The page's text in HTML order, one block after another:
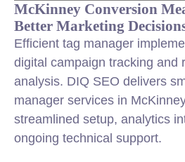
McKinney Conversion
Better Marketing
Efficient tag manager
digital campaign tracking and
analysis. DIQ SEO delivers
manager services in
streamlined setup, analytics
ongoing technical support.